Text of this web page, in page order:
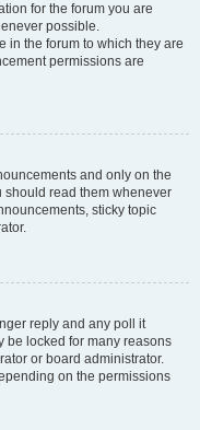
for the forum you are
possible.
in the forum to which they are
permissions are
and only on the
should read them whenever
sticky topic
reply and any poll it
be locked for many reasons
or board administrator.
on the permissions